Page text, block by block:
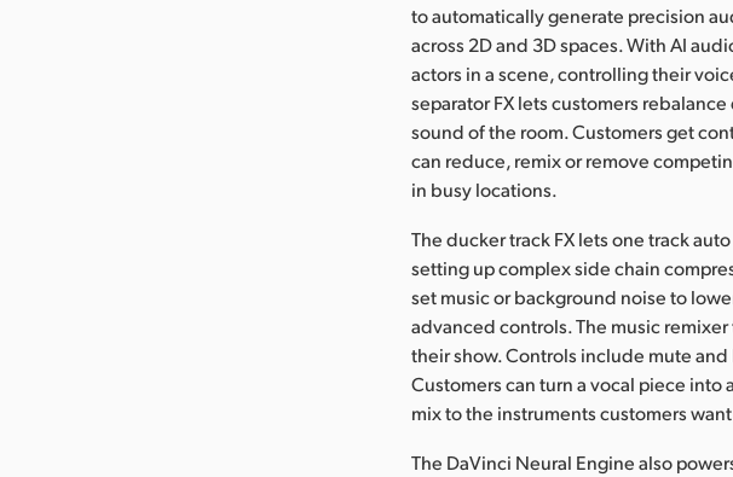
to automatically generate precision
across 2D and 3D spaces. With AI
actors in a scene, controlling their
separator FX lets customers
sound of the room. Customers get
can reduce, remix or remove
in busy locations.
The ducker track FX lets one track
setting up complex side chain
set music or background noise to
advanced controls. The music
their show. Controls include mute
Customers can turn a vocal piece
mix to the instruments customers
The DaVinci Neural Engine also